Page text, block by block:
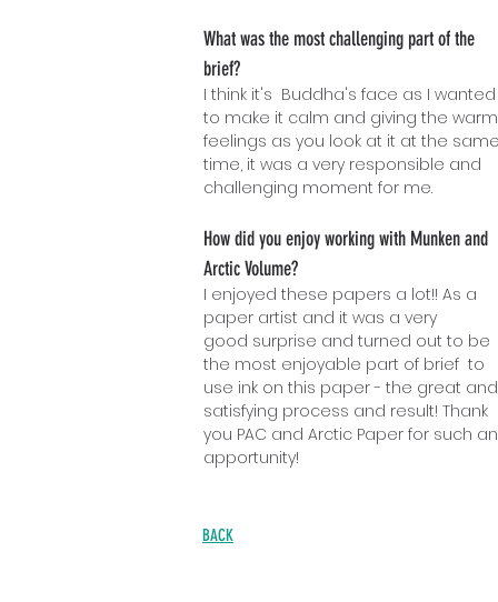
BACK
What was the most challenging part of the
brief?
I think it's Buddha's face as I wanted
to make it calm and giving the warm
feelings as you look at it at the
time, it was a very responsible and
challenging moment for me.
How did you enjoy working with Munken and
Arctic Volume?
I enjoyed these papers a lot!! As a
paper artist and it was a very
good surprise and turned out to be
the most enjoyable part of brief to
use ink on this paper - the great and
satisfying process and result! Thank
you PAC and Arctic Paper for such an
apportunity!